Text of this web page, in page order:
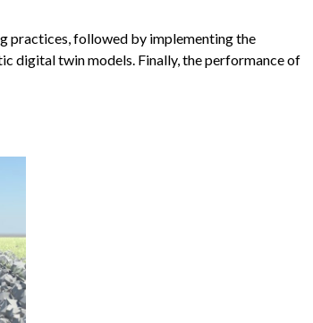
practices, followed by implementing the
digital twin models. Finally, the performance of